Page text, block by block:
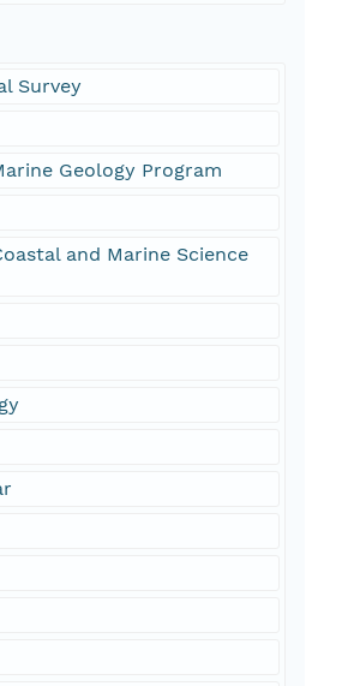
Survey
Geology Program
and Marine Science